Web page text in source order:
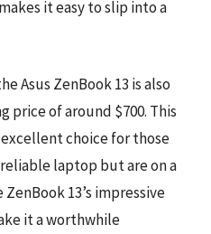
it easy to slip into a
Asus ZenBook 13 is also
price of around $700. This
choice for those
laptop but are on a
13’s impressive
it a worthwhile